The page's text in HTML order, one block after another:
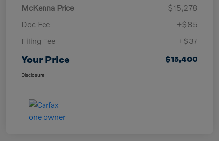
McKenna Price
$15,278
Doc Fee
+$85
Filing Fee
+$37
Your Price $15,400
Disclosure